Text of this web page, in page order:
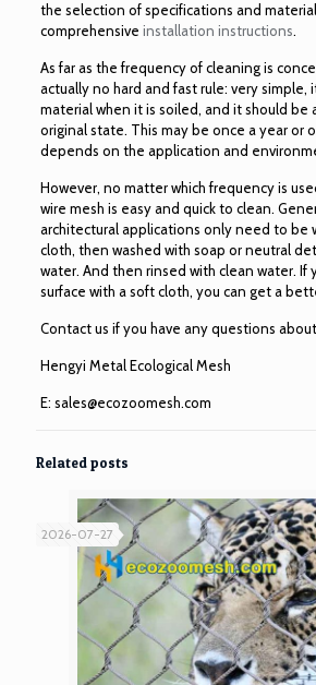
the selection of specifications and
comprehensive installation instructions.
As far as the frequency of cleaning is
actually no hard and fast rule: very simple,
material when it is soiled, and it should be
original state. This may be once a year or
depends on the application and
However, no matter which frequency is
wire mesh is easy and quick to clean.
architectural applications only need to be
cloth, then washed with soap or neutral
water. And then rinsed with clean water. If
surface with a soft cloth, you can get a
Contact us if you have any questions about
Hengyi Metal Ecological Mesh
E: sales@ecozoomesh.com
Related posts
2026-07-27